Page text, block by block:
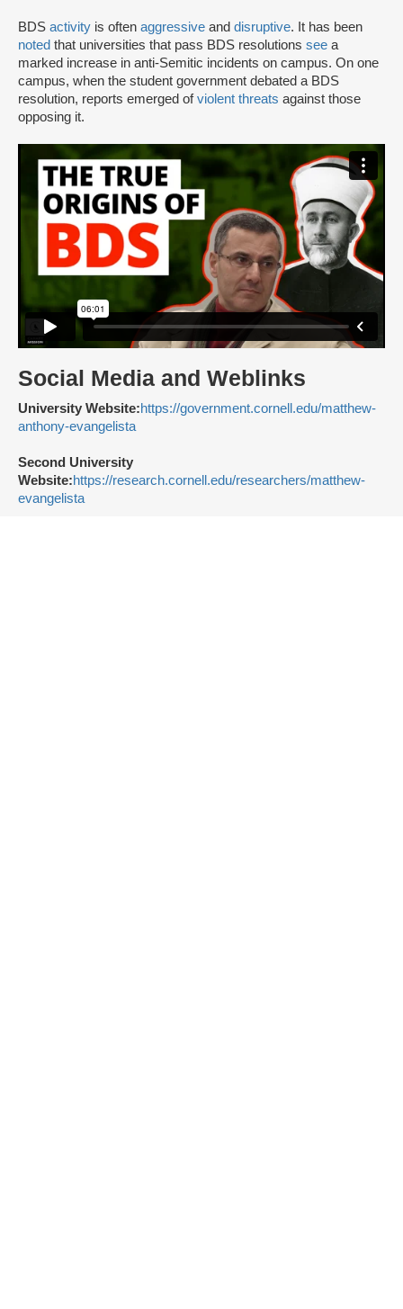
BDS activity is often aggressive and disruptive. It has been
noted that universities that pass BDS resolutions see a
marked increase in anti-Semitic incidents on campus. On one
campus, when the student government debated a BDS
resolution, reports emerged ofviolent threats against those
opposing it.
Social Media and Weblinks
University Website:https://government.cornell.edu/matthew-
anthony-evangelista
Second University
Website:https://research.cornell.edu/researchers/matthew-
evangelista